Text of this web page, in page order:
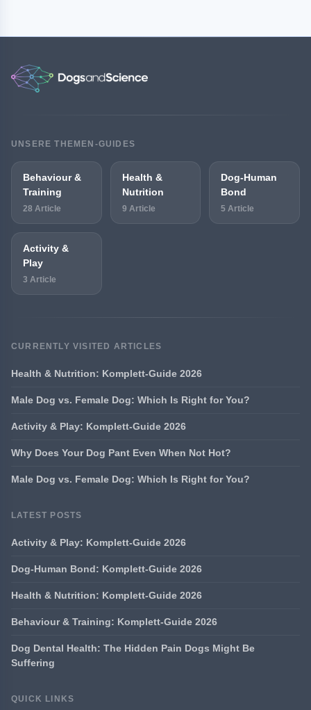
UNSERE THEMEN-GUIDES
Behaviour &
Training
28 Article
Health &
Nutrition
9 Article
Dog-Human
Bond
5 Article
Activity &
Play
3 Article
CURRENTLY VISITED ARTICLES
Health & Nutrition: Komplett-Guide 2026
Male Dog vs. Female Dog: Which Is Right for You?
Activity & Play: Komplett-Guide 2026
Why Does Your Dog Pant Even When Not Hot?
Male Dog vs. Female Dog: Which Is Right for You?
LATEST POSTS
Activity & Play: Komplett-Guide 2026
Dog-Human Bond: Komplett-Guide 2026
Health & Nutrition: Komplett-Guide 2026
Behaviour & Training: Komplett-Guide 2026
Dog Dental Health: The Hidden Pain Dogs Might Be
Suffering
QUICK LINKS